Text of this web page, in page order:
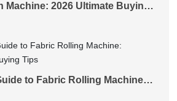
Machine: 2026 Ultimate Buying
to Fabric Rolling Machine:
Buying Tips